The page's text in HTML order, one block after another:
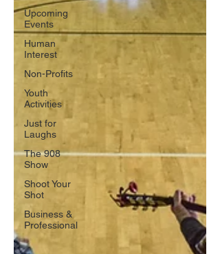
Upcoming
Events
Human
Interest
Non-Profits
Youth
Activities
Just for
Laughs
The 908
Show
Shoot Your
Shot
Business &
Professional